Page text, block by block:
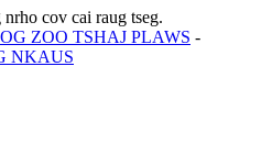
cov cai raug tseg.
ZOO TSHAJ PLAWS -
NKAUS